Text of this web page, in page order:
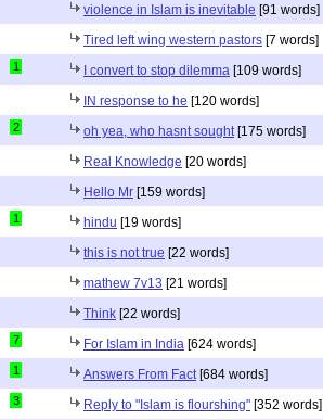
violence in Islam is inevitable [91 words]
Tired left wing western pastors [7 words]
1 I convert to stop dilemma [109 words]
IN response to he [120 words]
2 oh yea, who hasnt sought [175 words]
Real Knowledge [20 words]
Hello Mr [159 words]
1 hindu [19 words]
this is not true [22 words]
mathew 7v13 [21 words]
Think [22 words]
7 For Islam in India [624 words]
1 Answers From Fact [684 words]
3 Reply to "Islam is flourshing" [352 words]